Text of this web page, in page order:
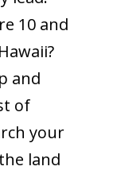
10 and
and
of
your
land